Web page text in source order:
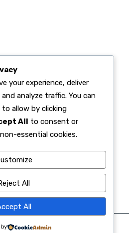
100% Murid Kelas 6
SD Islam Al Azhar
Luhur Pancasila di Sanubari
your experience, deliver
analyze traffic. You can
allow by clicking
All to consent or
essential cookies.
All
All